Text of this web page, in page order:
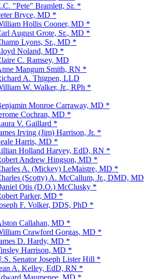
"Pete" Bramlett, Sr. *
Bryce, MD *
Hollis Cooner, MD *
August Grote, Sr., MD *
Lyons, Sr., MD *
Noland, MD *
C. Ramsey, MD
Mangum Smith, RN *
A. Thigpen, LLD
W. Walker, Jr., RPh *
Monroe Carraway, MD *
Cochran, MD *
V. Gaillard *
Irving (Jim) Harrison, Jr. *
Harris, MD *
Holland Harvey, EdD, RN *
Andrew Hingson, MD *
A. (Mickey) LeMaistre, MD *
(Scotty) A. McCallum, Jr., DMD, MD
Otis (D.O.) McClusky *
Parker, MD *
F. Volker, DDS, PhD *
Callahan, MD *
Crawford Gorgas, MD *
D. Hardy, MD *
Harrison, MD *
Senator Joseph Lister Hill *
A. Kelley, EdD, RN *
Maumenee, MD *